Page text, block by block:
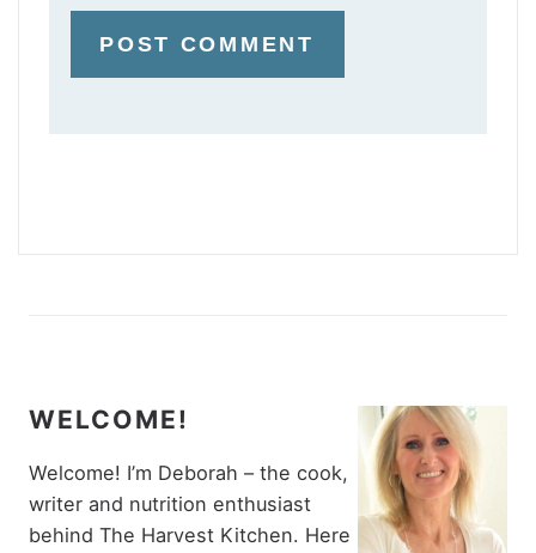
WELCOME!
Welcome! I’m Deborah – the cook,
writer and nutrition enthusiast
behind The Harvest Kitchen. Here